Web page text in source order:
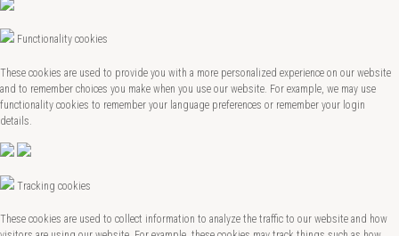
Functionality cookies
These cookies are used to provide you with a more personalized experience on our website
and to remember choices you make when you use our website. For example, we may use
functionality cookies to remember your language preferences or remember your login
details.
Tracking cookies
These cookies are used to collect information to analyze the traffic to our website and how